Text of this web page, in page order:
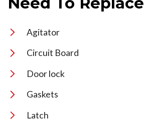
Agitator
Circuit Board
Door lock
Gaskets
Latch